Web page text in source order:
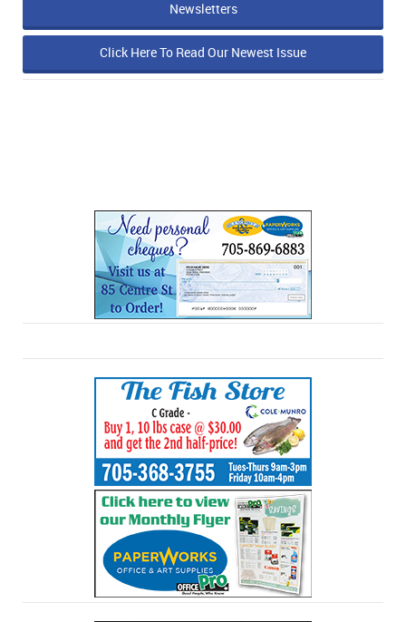
Newsletters
Click Here To Read Our Newest Issue